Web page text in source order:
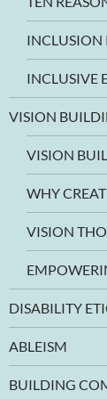
INCLUSION
INCLUSIVE
VISION
VISION
WHY
VISION
DISABILITY
ABLEISM
BUILDING